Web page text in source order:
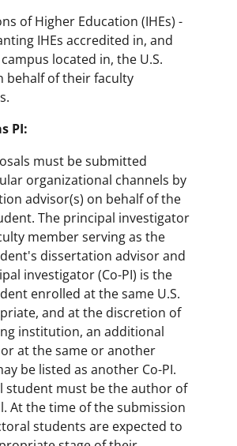
of Higher Education (IHEs) -
IHEs accredited in, and
located in, the U.S.
behalf of their faculty
PI:
must be submitted
organizational channels by
advisor(s) on behalf of the
The principal investigator
member serving as the
dissertation advisor and
investigator (Co-PI) is the
enrolled at the same U.S.
and at the discretion of
institution, an additional
at the same or another
be listed as another Co-PI.
student must be the author of
At the time of the submission
students are expected to